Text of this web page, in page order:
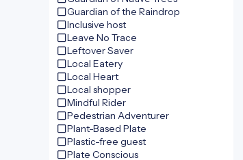
Guardian of the Raindrop
Inclusive host
Leave No Trace
Leftover Saver
Local Eatery
Local Heart
Local shopper
Mindful Rider
Pedestrian Adventurer
Plant-Based Plate
Plastic-free guest
Plate Conscious